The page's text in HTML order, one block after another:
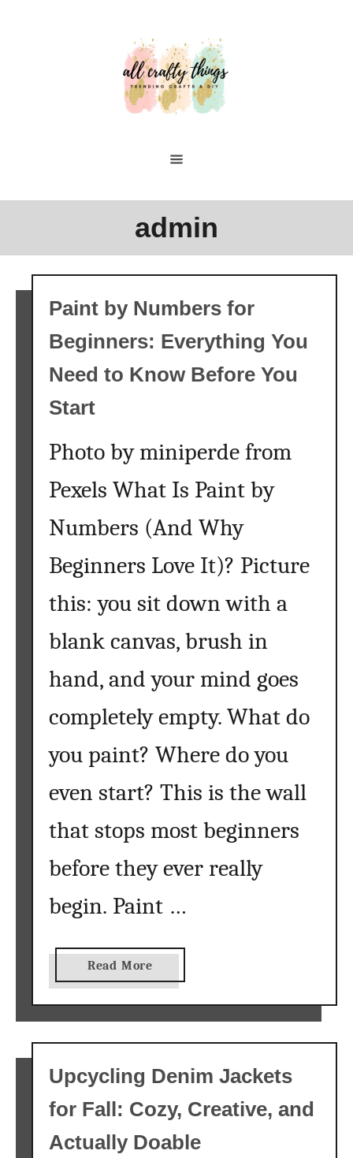
admin
Paint by Numbers for
Beginners: Everything You
Need to Know Before You
Start
Photo by miniperde from
Pexels What Is Paint by
Numbers (And Why
Beginners Love It)? Picture
this: you sit down with a
blank canvas, brush in
hand, and your mind goes
completely empty. What do
you paint? Where do you
even start? This is the wall
that stops most beginners
before they ever really
begin. Paint …
Read More
b
o
u
t
P
a
i
t
Upcycling Denim Jackets
for Fall: Cozy, Creative, and
Actually Doable